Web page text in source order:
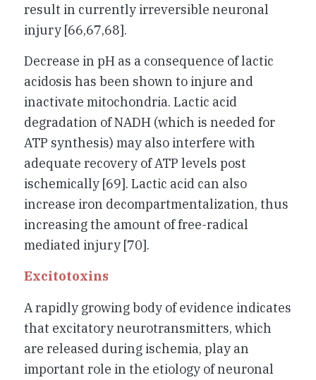
result in currently irreversible neuronal
injury [66,67,68].
Decrease in pH as a consequence of lactic
acidosis has been shown to injure and
inactivate mitochondria. Lactic acid
degradation of NADH (which is needed for
ATP synthesis) may also interfere with
adequate recovery of ATP levels post
ischemically [69]. Lactic acid can also
increase iron decompartmentalization, thus
increasing the amount of free-radical
mediated injury [70].
Excitotoxins
A rapidly growing body of evidence indicates
that excitatory neurotransmitters, which
are released during ischemia, play an
important role in the etiology of neuronal